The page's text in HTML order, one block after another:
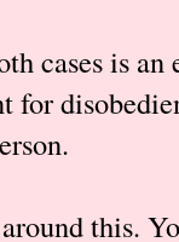
cases is
for
this.